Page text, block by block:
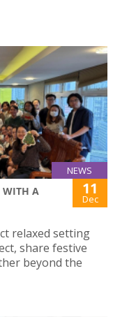
NEWS
WITH A
11
Dec
relaxed setting
share festive
beyond the